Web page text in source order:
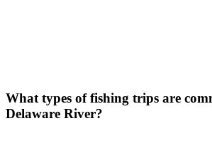
What types of fishing trips are
Delaware River?